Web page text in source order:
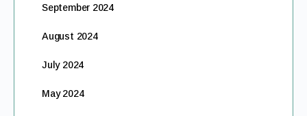
September 2024
August 2024
July 2024
May 2024